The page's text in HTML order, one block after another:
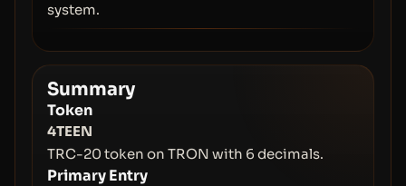
system.
Summary
Token
4TEEN
TRC-20 token on TRON with 6 decimals.
Primary Entry